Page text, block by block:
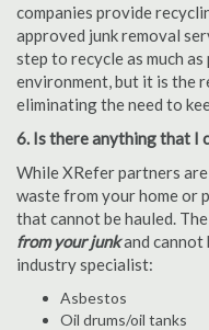
companies provide
approved junk removal
step to recycle as much
environment, but it is the
eliminating the need to
6. Is there anything that I
While XRefer partners
waste from your home or
that cannot be hauled.
from your junkand cannot
industry specialist:
Asbestos
Oil drums/oil tanks